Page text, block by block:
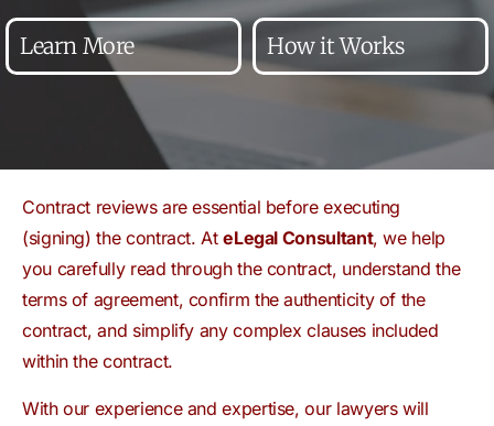
Learn More How it Works
Contract reviews are essential before executing
(signing) the contract. AteLegal Consultant, we help
you carefully read through the contract, understand the
terms of agreement, confirm the authenticity of the
contract, and simplify any complex clauses included
within the contract.
With our experience and expertise, our lawyers will